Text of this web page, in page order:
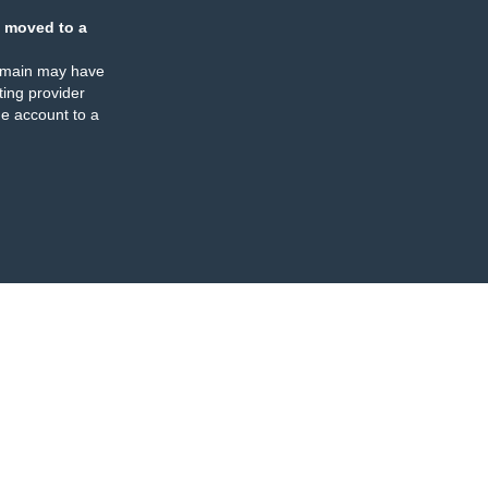
moved to a
may have
provider
account to a